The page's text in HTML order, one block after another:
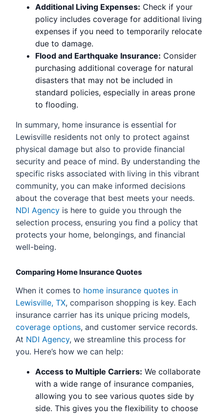
Additional Living Expenses: Check if your
policy includes coverage for additional living
expenses if you need to temporarily relocate
due to damage.
Flood and Earthquake Insurance: Consider
purchasing additional coverage for natural
disasters that may not be included in
standard policies, especially in areas prone
to flooding.
In summary, home insurance is essential for
Lewisville residents not only to protect against
physical damage but also to provide financial
security and peace of mind. By understanding the
specific risks associated with living in this vibrant
community, you can make informed decisions
about the coverage that best meets your needs.
NDI Agency is here to guide you through the
selection process, ensuring you find a policy that
protects your home, belongings, and financial
well-being.
Comparing Home Insurance Quotes
When it comes to home insurance quotes in
Lewisville, TX, comparison shopping is key. Each
insurance carrier has its unique pricing models,
coverage options, and customer service records.
At NDI Agency, we streamline this process for
you. Here’s how we can help:
Access to Multiple Carriers: We collaborate
with a wide range of insurance companies,
allowing you to see various quotes side by
side. This gives you the flexibility to choose